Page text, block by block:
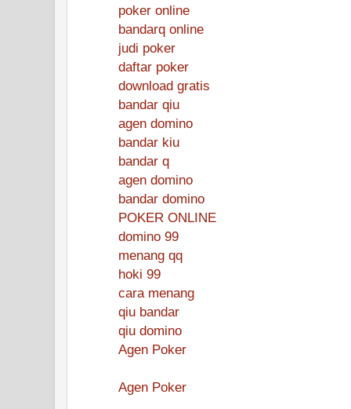
poker online
bandarq online
judi poker
daftar poker
download gratis
bandar qiu
agen domino
bandar kiu
bandar q
agen domino
bandar domino
POKER ONLINE
domino 99
menang qq
hoki 99
cara menang
qiu bandar
qiu domino
Agen Poker
Agen Poker